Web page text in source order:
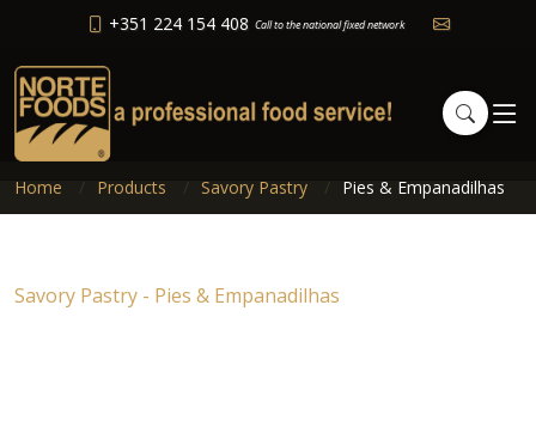
+351 224 154 408 Call to the national fixed network
Home Products Savory Pastry Pies & Empanadilhas
Savory Pastry - Pies & Empanadilhas